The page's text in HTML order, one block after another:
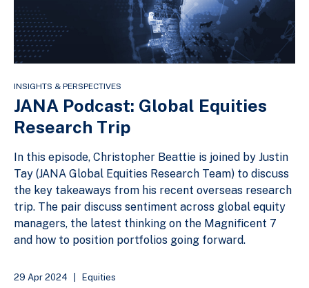
INSIGHTS & PERSPECTIVES
JANA Podcast: Global Equities
Research Trip
In this episode, Christopher Beattie is joined by Justin
Tay (JANA Global Equities Research Team) to discuss
the key takeaways from his recent overseas research
trip. The pair discuss sentiment across global equity
managers, the latest thinking on the Magnificent 7
and how to position portfolios going forward.
29 Apr 2024 Equities